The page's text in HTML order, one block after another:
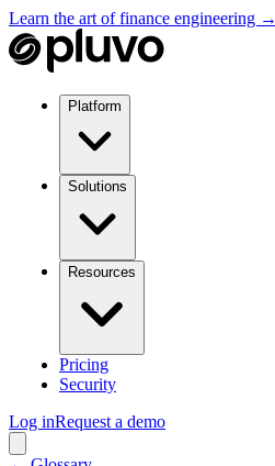
Learn the art of finance engineering →
Platform
Solutions
Resources
Pricing
Security
Log inRequest a demo